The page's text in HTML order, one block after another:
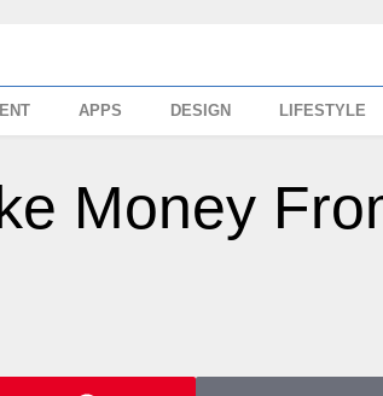
APPS DESIGN LIFESTYLE
Money